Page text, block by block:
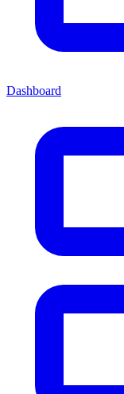
Dashboard